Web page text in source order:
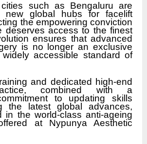
such as Bengaluru are
new global hubs for facelift
the empowering conviction
deserves access to the finest
ensures that advanced
is no longer an exclusive
accessible standard of
and dedicated high-end
combined with a
to updating skills
the latest global advances,
in the world-class anti-ageing
at Nypunya Aesthetic